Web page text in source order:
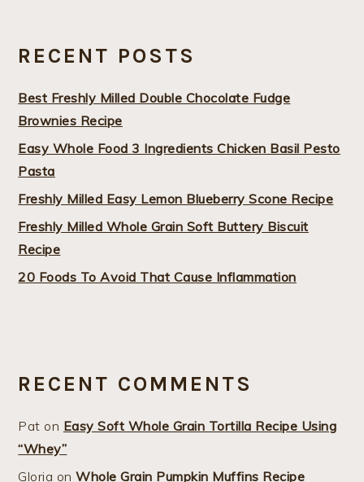
RECENT POSTS
Best Freshly Milled Double Chocolate Fudge
Brownies Recipe
Easy Whole Food 3 Ingredients Chicken Basil Pesto
Pasta
Freshly Milled Easy Lemon Blueberry Scone Recipe
Freshly Milled Whole Grain Soft Buttery Biscuit
Recipe
20 Foods To Avoid That Cause Inflammation
RECENT COMMENTS
Pat on Easy Soft Whole Grain Tortilla Recipe Using
“Whey”
Gloria onWhole Grain Pumpkin Muffins Recipe